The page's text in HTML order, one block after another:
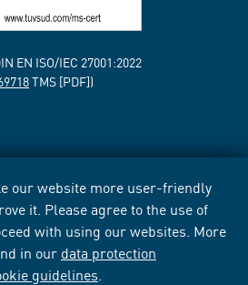
our website more user-friendly
it. Please agree to the use of
with using our websites. More
in our data protection
guidelines
EN ISO/IEC 27001:2022
TMS [PDF])